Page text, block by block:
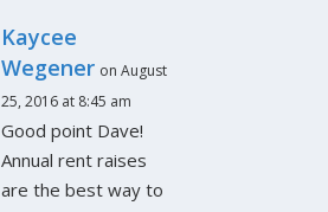
Kaycee
Wegener on August
25, 2016 at 8:45 am
Good point Dave!
Annual rent raises
are the best way to